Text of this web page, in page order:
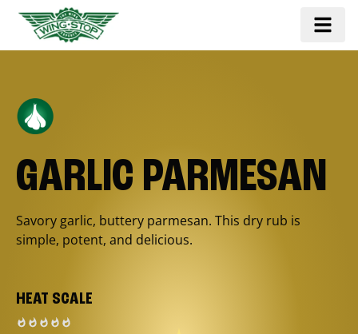
GARLIC PARMESAN
Savory garlic, buttery parmesan. This dry rub is
simple, potent, and delicious.
HEAT SCALE